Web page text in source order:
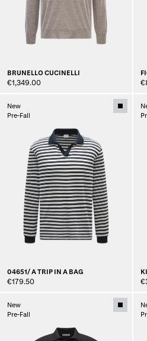
BRUNELLO CUCINELLI
€1,349.00
New
Pre-Fall
04651/ A TRIP IN A BAG
€179.50
New
Pre-Fall